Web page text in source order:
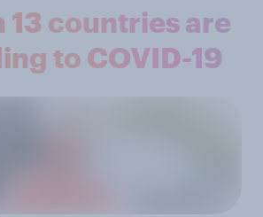
13 countries are
to COVID-19